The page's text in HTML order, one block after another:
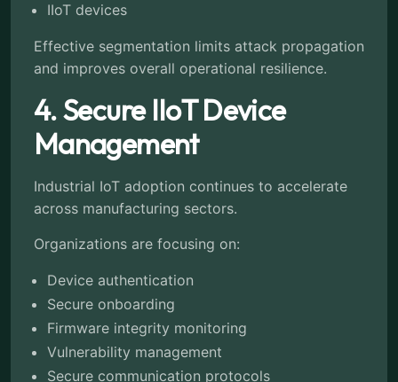
IIoT devices
Effective segmentation limits attack propagation
and improves overall operational resilience.
4. Secure IIoT Device
Management
Industrial IoT adoption continues to accelerate
across manufacturing sectors.
Organizations are focusing on:
Device authentication
Secure onboarding
Firmware integrity monitoring
Vulnerability management
Secure communication protocols